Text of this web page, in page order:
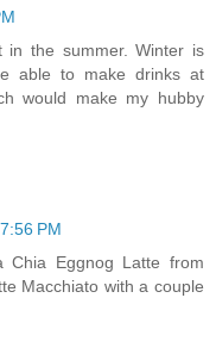
in the summer. Winter is
able to make drinks at
would make my hubby
PM
Chia Eggnog Latte from
Macchiato with a couple